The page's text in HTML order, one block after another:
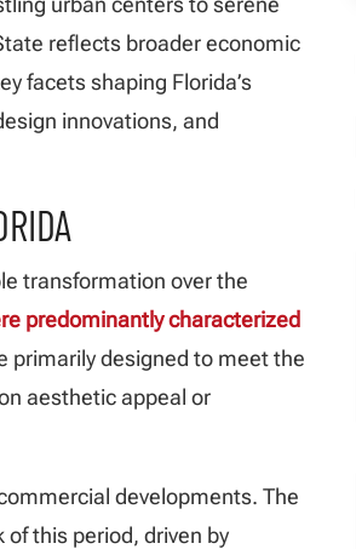
reflects broader economic
facets shaping Florida’s
innovations, and
transformation over the
predominantly characterized
primarily designed to meet the
aesthetic appeal or
developments. The
this period, driven by